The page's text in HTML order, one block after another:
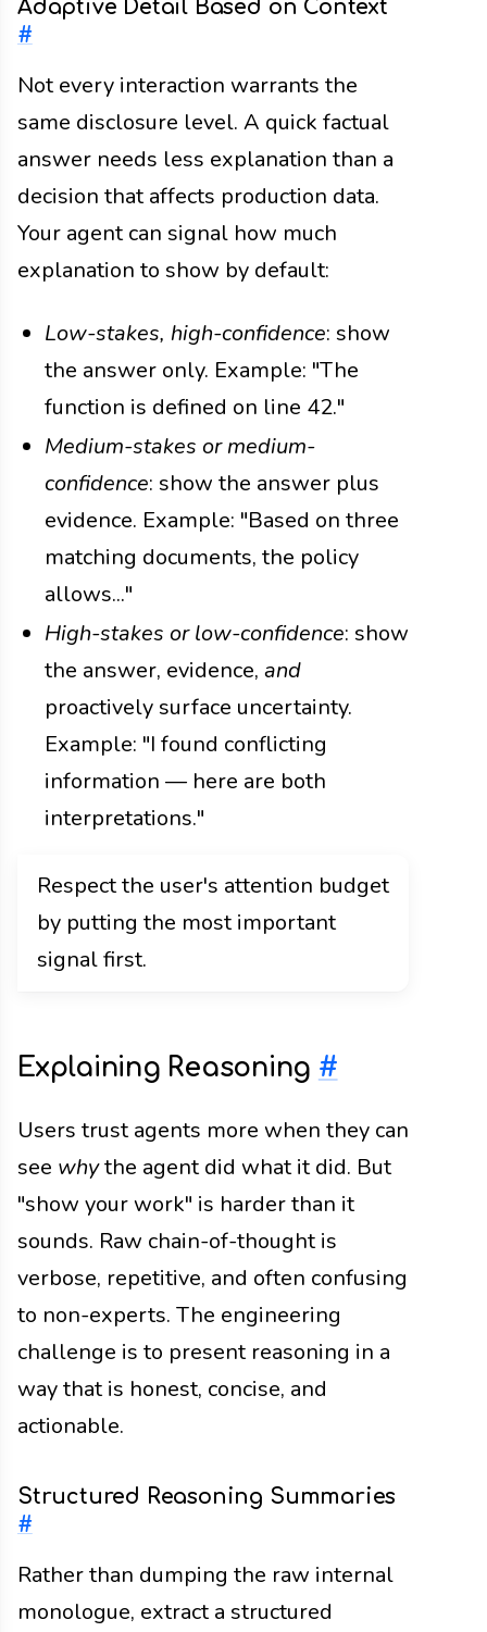
Adaptive Detail Based on Context
#
Not every interaction warrants the
same disclosure level. A quick factual
answer needs less explanation than a
decision that affects production data.
Your agent can signal how much
explanation to show by default:
Low-stakes, high-confidence: show
the answer only. Example: "The
function is defined on line 42."
Medium-stakes or medium-
confidence: show the answer plus
evidence. Example: "Based on three
matching documents, the policy
allows..."
High-stakes or low-confidence: show
the answer, evidence, and
proactively surface uncertainty.
Example: "I found conflicting
information — here are both
interpretations."
Respect the user's attention budget
by putting the most important
signal first.
Explaining Reasoning #
Users trust agents more when they can
see whythe agent did what it did. But
"show your work" is harder than it
sounds. Raw chain-of-thought is
verbose, repetitive, and often confusing
to non-experts. The engineering
challenge is to present reasoning in a
way that is honest, concise, and
actionable.
Structured Reasoning Summaries
#
Rather than dumping the raw internal
monologue, extract a structured